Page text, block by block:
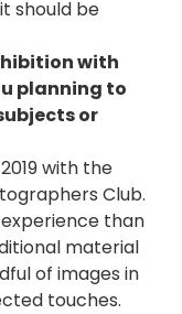
should be
with
planning to
or
with the
Club.
than
material
of images in
touches.